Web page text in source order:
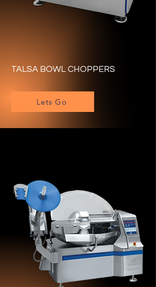
TALSA BOWL CHOPPERS
Lets Go